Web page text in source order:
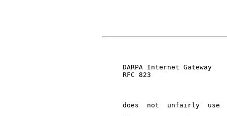
DARPA Internet Gateway
     RFC 823
does  not  unfairly  use